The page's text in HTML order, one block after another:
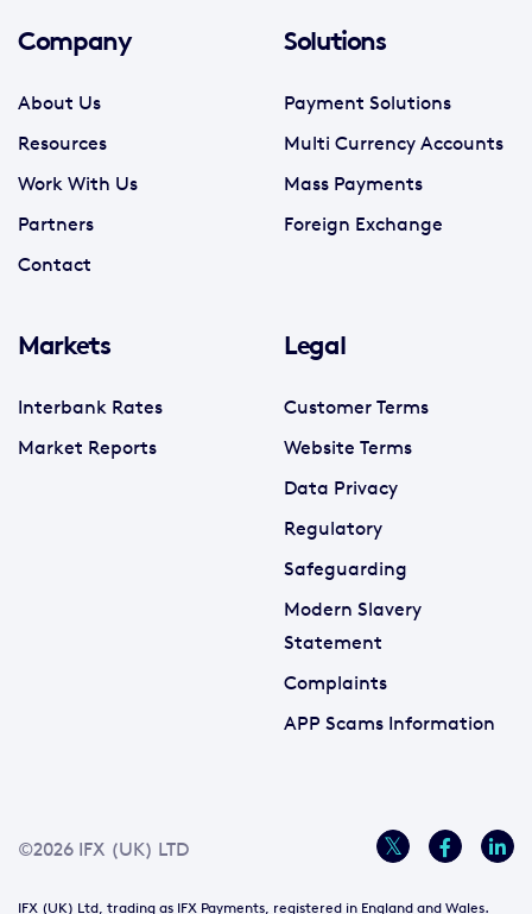
Company
About Us
Resources
Work With Us
Partners
Contact
Solutions
Payment Solutions
Multi Currency Accounts
Mass Payments
Foreign Exchange
Markets
Interbank Rates
Market Reports
Legal
Customer Terms
Website Terms
Data Privacy
Regulatory
Safeguarding
Modern Slavery
Statement
Complaints
APP Scams Information
©2026 IFX (UK) LTD
IFX (UK) Ltd, trading as IFX Payments, registered in England and Wales.